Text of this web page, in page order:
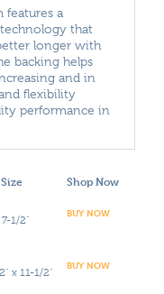
features a
that
longer with
backing helps
and in
flexibility
performance in
Shop Now
1/2"
BUY NOW
x 11-1/2"
BUY NOW